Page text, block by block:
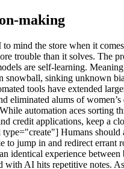
making
mind the store when it
trouble than it solves. The
are self-learning.
snowball, sinking unknown
tools have extended
eliminated alums of
automation aces sorting
credit applications, keep a
Humans should
to jump in and redirect errant
identical experience between
with AI hits repetitive notes.